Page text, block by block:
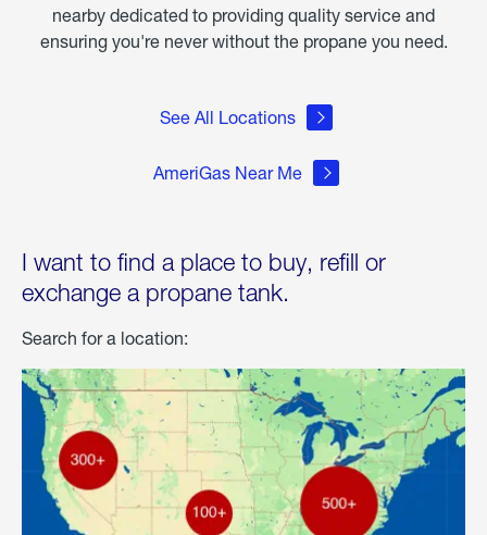
nearby dedicated to providing quality service and
ensuring you're never without the propane you need.
See All Locations
AmeriGas Near Me
I want to find a place to buy, refill or
exchange a propane tank.
Search for a location: